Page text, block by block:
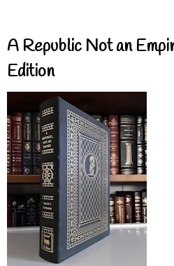
A Republic Not an
Edition